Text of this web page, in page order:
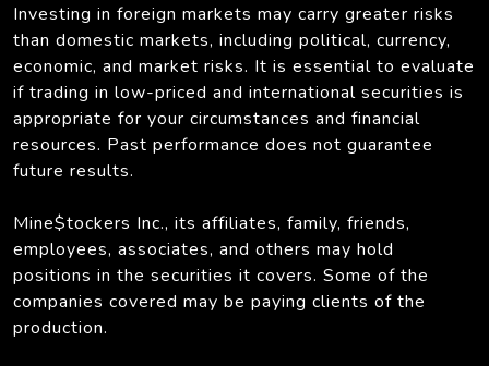
Investing in foreign markets may carry greater risks
than domestic markets, including political, currency,
economic, and market risks. It is essential to evaluate
if trading in low-priced and international securities is
appropriate for your circumstances and financial
resources. Past performance does not guarantee
future results.
Mine$tockers Inc., its affiliates, family, friends,
employees, associates, and others may hold
positions in the securities it covers. Some of the
companies covered may be paying clients of the
production.